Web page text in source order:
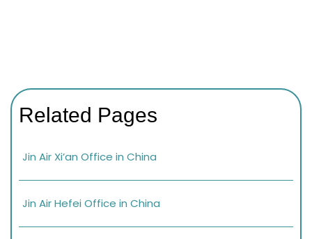
Related Pages
Jin Air Xi’an Office in China
Jin Air Hefei Office in China